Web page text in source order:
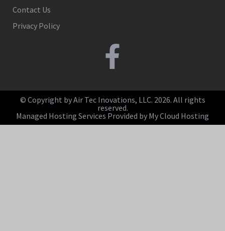
Contact Us
Privacy Policy
© Copyright by Air Tec Inovations, LLC. 2026. All rights
reserved.
Managed Hosting Services Provided by My Cloud Hosting